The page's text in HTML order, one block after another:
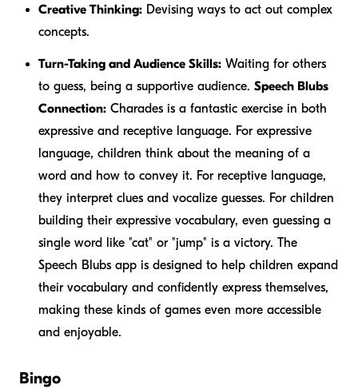
Creative Thinking: Devising ways to act out complex
concepts.
Turn-Taking and Audience Skills: Waiting for others
to guess, being a supportive audience. Speech Blubs
Connection: Charades is a fantastic exercise in both
expressive and receptive language. For expressive
language, children think about the meaning of a
word and how to convey it. For receptive language,
they interpret clues and vocalize guesses. For children
building their expressive vocabulary, even guessing a
single word like "cat" or "jump" is a victory. The
Speech Blubs app is designed to help children expand
their vocabulary and confidently express themselves,
making these kinds of games even more accessible
and enjoyable.
Bingo